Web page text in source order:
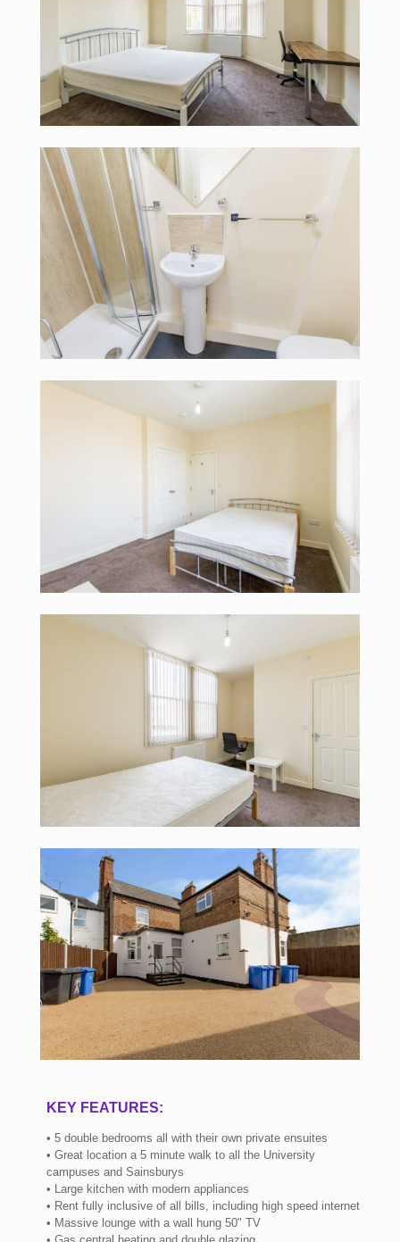
KEY FEATURES:
• 5 double bedrooms all with their own private ensuites
• Great location a 5 minute walk to all the University
campuses and Sainsburys
• Large kitchen with modern appliances
• Rent fully inclusive of all bills, including high speed internet
• Massive lounge with a wall hung 50" TV